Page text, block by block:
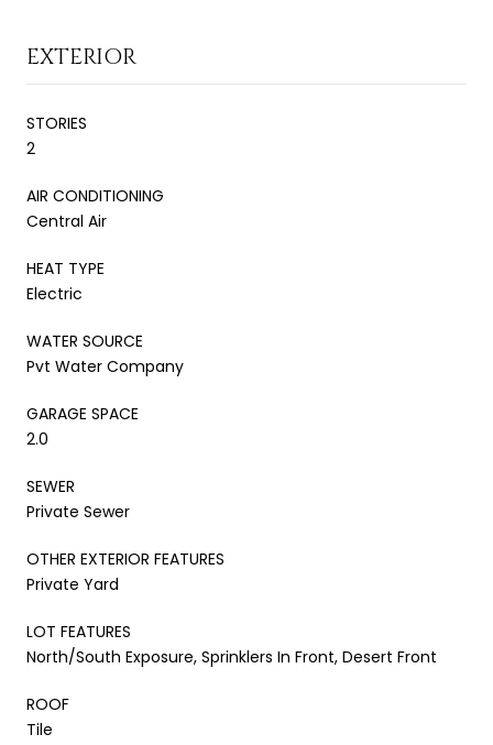
EXTERIOR
STORIES
2
AIR CONDITIONING
Central Air
HEAT TYPE
Electric
WATER SOURCE
Pvt Water Company
GARAGE SPACE
2.0
SEWER
Private Sewer
OTHER EXTERIOR FEATURES
Private Yard
LOT FEATURES
North/South Exposure, Sprinklers In Front, Desert Front
ROOF
Tile